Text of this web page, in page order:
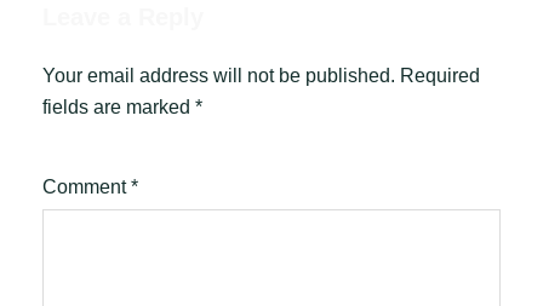
Your email address will not be published. Required
fields are marked *
Comment*